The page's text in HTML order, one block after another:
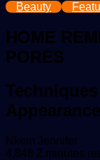
Beauty
HOME
PORES
Appearance
Nkem JenniferSend
an
4,848 2 minutes